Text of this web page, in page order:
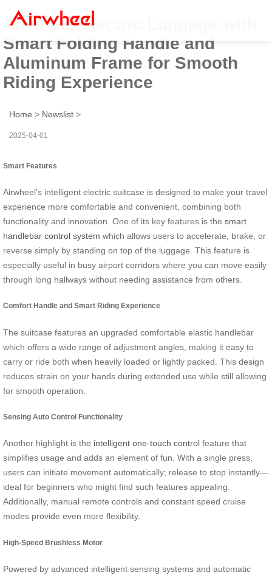
Airwheel Electric Luggage with
Smart Folding Handle and
Aluminum Frame for Smooth
Riding Experience
Home > Newslist >
2025-04-01
Smart Features
Airwheel’s intelligent electric suitcase is designed to make your travel
experience more comfortable and convenient, combining both
functionality and innovation. One of its key features is the smart
handlebar control system which allows users to accelerate, brake, or
reverse simply by standing on top of the luggage. This feature is
especially useful in busy airport corridors where you can move easily
through long hallways without needing assistance from others.
Comfort Handle and Smart Riding Experience
The suitcase features an upgraded comfortable elastic handlebar
which offers a wide range of adjustment angles, making it easy to
carry or ride both when heavily loaded or lightly packed. This design
reduces strain on your hands during extended use while still allowing
for smooth operation.
Sensing Auto Control Functionality
Another highlight is the intelligent one-touch control feature that
simplifies usage and adds an element of fun. With a single press,
users can initiate movement automatically; release to stop instantly—
ideal for beginners who might find such features appealing.
Additionally, manual remote controls and constant speed cruise
modes provide even more flexibility.
High-Speed Brushless Motor
Powered by advanced intelligent sensing systems and automatic